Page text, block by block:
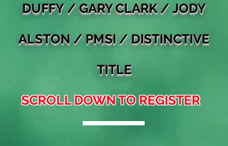
DUFFY/GARYCLARK / JODY
ALSTON / PMSI / DISTINCTIVE
TITLE
SCROLL DOWN TO REGISTER